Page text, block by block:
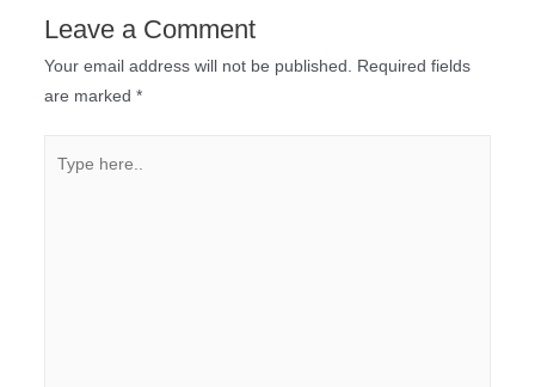
Leave a Comment
Your email address will not be published.
Required fields
are marked *